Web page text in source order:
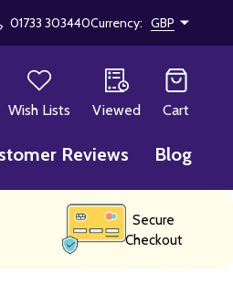
01733 303440Currency: GBP
Wish Lists Viewed Cart
Reviews Blog
Secure
Checkout